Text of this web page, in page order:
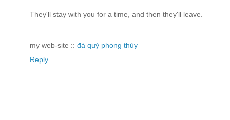
They'll stay with you for a time, and then they'll leave.
my web-site :: đá quý phong thủy
Reply